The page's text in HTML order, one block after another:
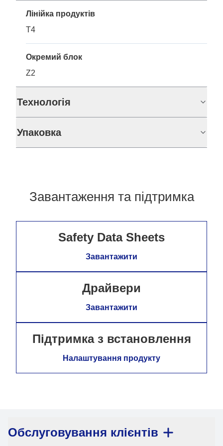
Лінійка продуктів
T4
Окремий блок
Z2
Технологія
Упаковка
Завантаження та підтримка
Safety Data Sheets
Завантажити
Драйвери
Завантажити
Підтримка з встановлення
Налаштування продукту
Обслуговування клієнтів